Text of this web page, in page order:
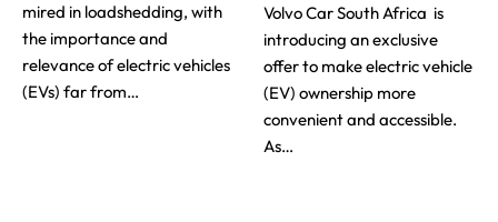
mired in loadshedding, with
the importance and
relevance of electric vehicles
(EVs) far from…
Volvo Car South Africa is
introducing an exclusive
offer to make electric vehicle
(EV) ownership more
convenient and accessible.
As…